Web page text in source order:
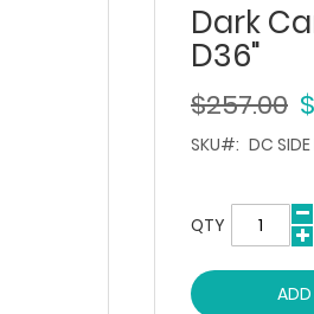
Dark
D36"
$257.00
SKU DC
QTY